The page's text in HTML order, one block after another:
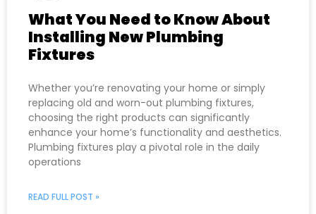
What You Need to Know About
Installing New Plumbing
Fixtures
Whether you’re renovating your home or simply
replacing old and worn-out plumbing fixtures,
choosing the right products can significantly
enhance your home’s functionality and aesthetics.
Plumbing fixtures play a pivotal role in the daily
operations
READ FULL POST »